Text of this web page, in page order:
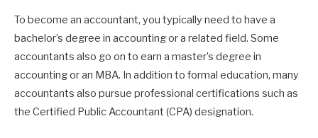
To become an accountant, you typically need to have a
bachelor’s degree in accounting or a related field. Some
accountants also go on to earn a master’s degree in
accounting or an MBA. In addition to formal education, many
accountants also pursue professional certifications such as
the Certified Public Accountant (CPA) designation.